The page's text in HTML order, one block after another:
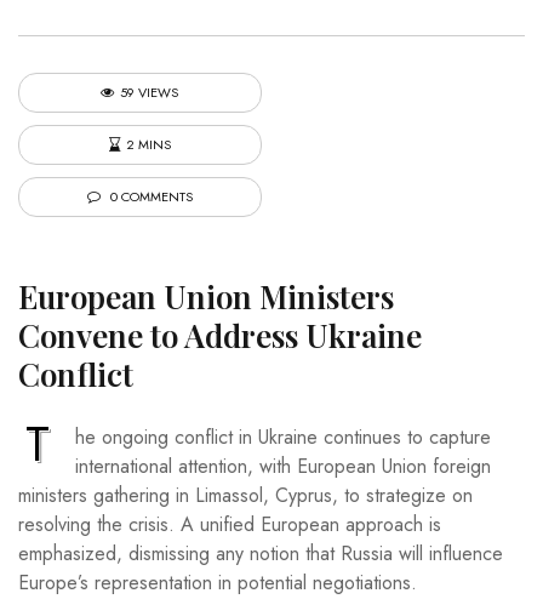
59 VIEWS
2 MINS
0 COMMENTS
European Union Ministers
Convene to Address Ukraine
Conflict
T
he ongoing conflict in Ukraine continues to capture
international attention, with European Union foreign
ministers gathering in Limassol, Cyprus, to strategize on
resolving the crisis. A unified European approach is
emphasized, dismissing any notion that Russia will influence
Europe’s representation in potential negotiations.